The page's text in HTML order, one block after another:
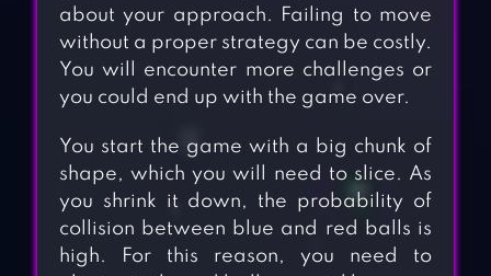
about your approach. Failing to move
without a proper strategy can be costly.
You will encounter more challenges or
you could end up with the game over.
You start the game with a big chunk of
shape, which you will need to slice. As
you shrink it down, the probability of
collision between blue and red balls is
high. For this reason, you need to